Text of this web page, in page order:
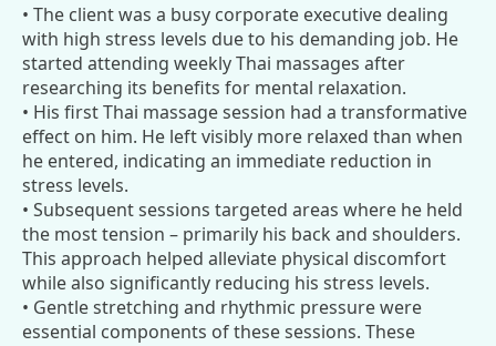
• The client was a busy corporate executive dealing
with high stress levels due to his demanding job. He
started attending weekly Thai massages after
researching its benefits for mental relaxation.
• His first Thai massage session had a transformative
effect on him. He left visibly more relaxed than when
he entered, indicating an immediate reduction in
stress levels.
• Subsequent sessions targeted areas where he held
the most tension – primarily his back and shoulders.
This approach helped alleviate physical discomfort
while also significantly reducing his stress levels.
• Gentle stretching and rhythmic pressure were
essential components of these sessions. These